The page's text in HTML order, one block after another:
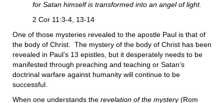
for Satan himself is transformed into an angel of light.
2 Cor 11:3-4, 13-14
One of those mysteries revealed to the apostle Paul is that of
the body of Christ. The mystery of the body of Christ has been
revealed in Paul’s 13 epistles, but it desperately needs to be
manifested through preaching and teaching or Satan’s
doctrinal warfare against humanity will continue to be
successful.
When one understands the revelation of the mystery(Rom